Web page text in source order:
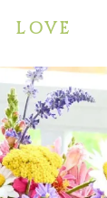
LOVE